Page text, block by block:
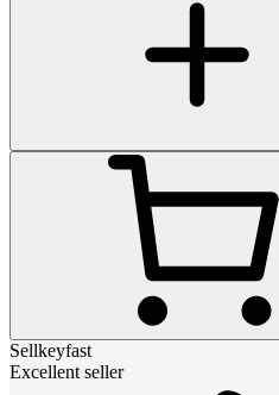
Sellkeyfast
Excellent seller